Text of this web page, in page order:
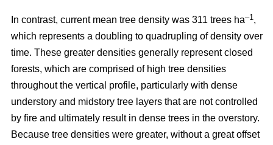
In contrast, current mean tree density was 311 trees ha–1,
which represents a doubling to quadrupling of density over
time. These greater densities generally represent closed
forests, which are comprised of high tree densities
throughout the vertical profile, particularly with dense
understory and midstory tree layers that are not controlled
by fire and ultimately result in dense trees in the overstory.
Because tree densities were greater, without a great offset